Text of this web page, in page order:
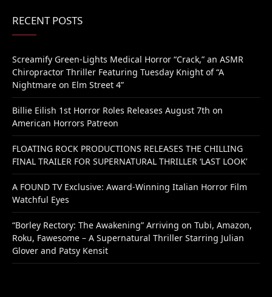
RECENT POSTS
Screamify Green-Lights Medical Horror “Crack,” an ASMR
Chiropractor Thriller Featuring Tuesday Knight of “A
Nightmare on Elm Street 4”
Billie Eilish 1st Horror Roles Releases August 7th on
American Horrors Patreon
FLOATING ROCK PRODUCTIONS RELEASES THE CHILLING
FINAL TRAILER FOR SUPERNATURAL THRILLER ‘LAST LOOK’
A FOUND TV Exclusive: Award-Winning Italian Horror Film
Watchful Eyes
“Borley Rectory: The Awakening” Arriving on Tubi, Amazon,
Roku, Fawesome – A Supernatural Thriller Starring Julian
Glover and Patsy Kensit